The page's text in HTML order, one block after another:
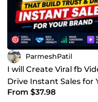
ParmeshPatil
I will Create Viral fb
Drive Instant Sales for
From $37.98